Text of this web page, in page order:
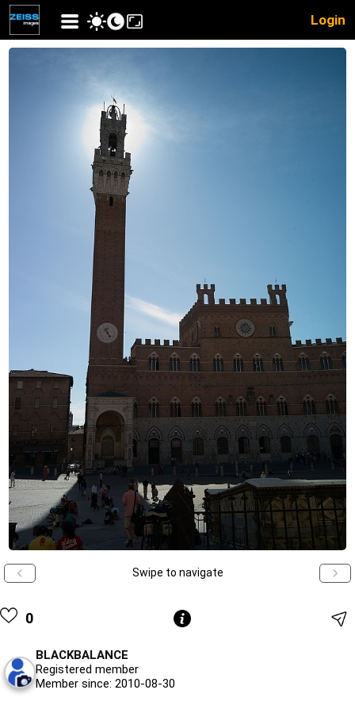
Login
Swipe to navigate
0
BLACKBALANCE
Registered member
Member since: 2010-08-30